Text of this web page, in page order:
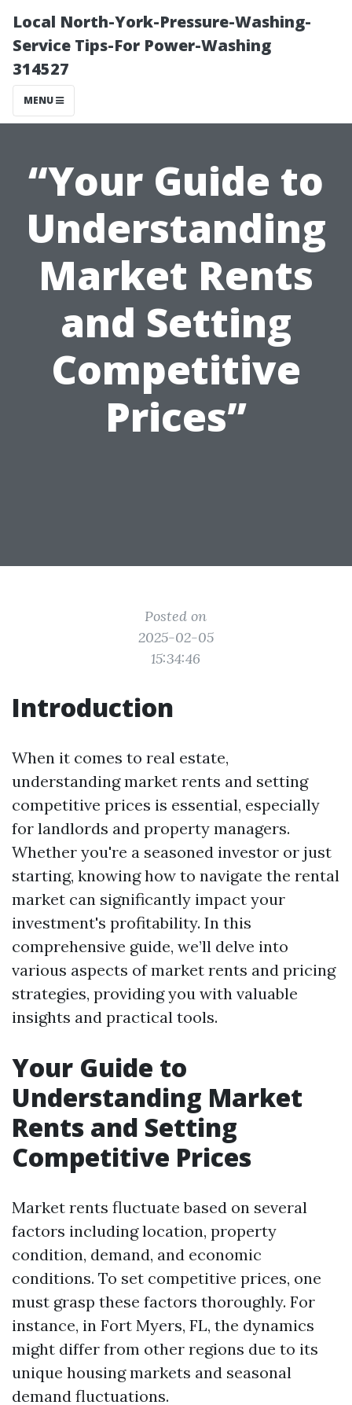
Local North-York-Pressure-Washing-
Service Tips-For Power-Washing
314527
MENU
“Your Guide to
Understanding
Market Rents
and Setting
Competitive
Prices”
Posted on
2025-02-05
15:34:46
Introduction
When it comes to real estate,
understanding market rents and setting
competitive prices is essential, especially
for landlords and property managers.
Whether you're a seasoned investor or just
starting, knowing how to navigate the rental
market can significantly impact your
investment's profitability. In this
comprehensive guide, we’ll delve into
various aspects of market rents and pricing
strategies, providing you with valuable
insights and practical tools.
Your Guide to
Understanding Market
Rents and Setting
Competitive Prices
Market rents fluctuate based on several
factors including location, property
condition, demand, and economic
conditions. To set competitive prices, one
must grasp these factors thoroughly. For
instance, in Fort Myers, FL, the dynamics
might differ from other regions due to its
unique housing markets and seasonal
demand fluctuations.